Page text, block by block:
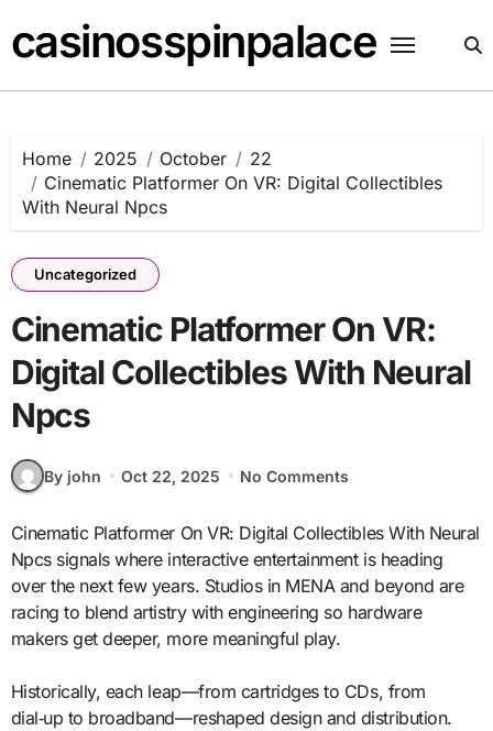
to
content
casinosspinpalace
Home 2025 October
22
Cinematic Platformer On VR: Digital Collectibles
With Neural Npcs
Uncategorized
Cinematic Platformer On VR:
Digital Collectibles With Neural
Npcs
By john Oct 22, 2025 No Comments
Cinematic Platformer On VR: Digital Collectibles With Neural
Npcs signals where interactive entertainment is heading
over the next few years. Studios in MENA and beyond are
racing to blend artistry with engineering so hardware
makers get deeper, more meaningful play.
Historically, each leap—from cartridges to CDs, from
dial‑up to broadband—reshaped design and distribution.